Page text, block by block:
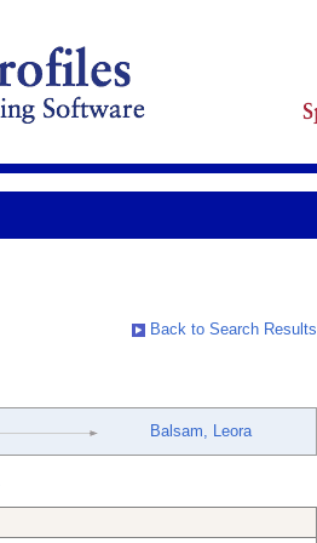
Back to Search Results
Balsam, Leora